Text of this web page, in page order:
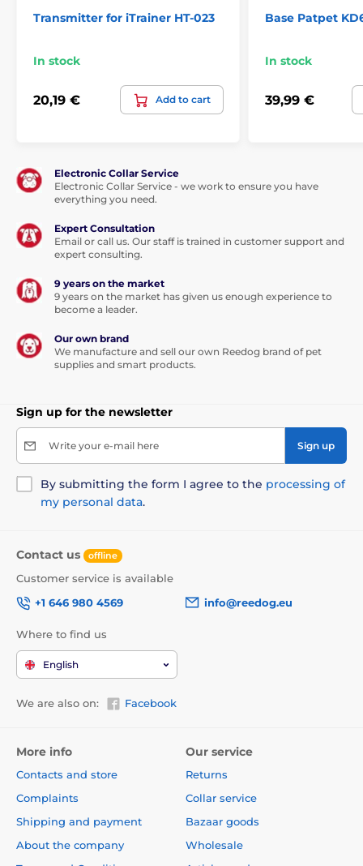
Transmitter for iTrainer HT-023
In stock
20,19 € Add to cart
Base Patpet
In stock
39,99 €
Electronic Collar Service
Electronic Collar Service - we work to ensure you have
everything you need.
Expert Consultation
Email or call us. Our staff is trained in customer support and
expert consulting.
9 years on the market
9 years on the market has given us enough experience to
become a leader.
Our own brand
We manufacture and sell our own Reedog brand of pet
supplies and smart products.
Sign up for the newsletter
Write your e-mail here Sign up
By submitting the form I agree to the processing of
my personal data.
Contact us offline
Customer service is available
+1 646 980 4569
info@reedog.eu
Where to find us
English
We are also on: Facebook
More info
Contacts and store
Complaints
Shipping and payment
About the company
Our service
Returns
Collar service
Bazaar goods
Wholesale